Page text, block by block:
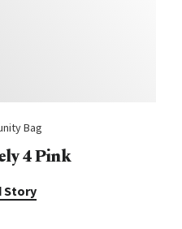
Bag
4 Pink
Story